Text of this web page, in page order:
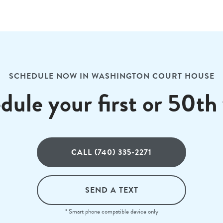
SCHEDULE NOW IN WASHINGTON COURT HOUSE
your first or
CALL (740) 335-2271
SEND A TEXT
* Smart phone compatible device only